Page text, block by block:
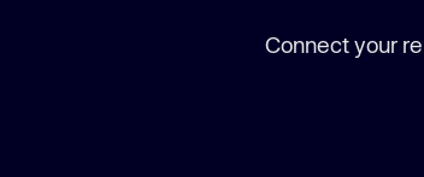
Connect your